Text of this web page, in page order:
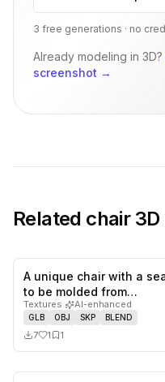
3 free generations · no
Already modeling in 3D?
screenshot →
Related chair3D
A unique chair with a
to be molded from…
Textures· AI-enhanced
GLB OBJ SKP BLEND
7 1 1